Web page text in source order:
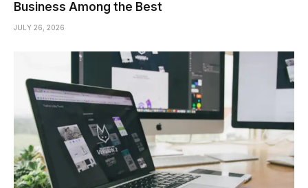
Business Among the Best
JULY 26, 2026